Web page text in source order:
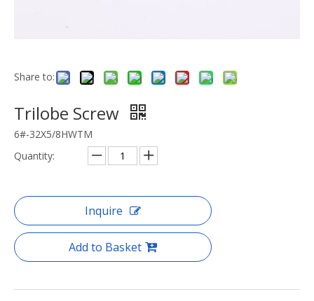
Share to:
Trilobe Screw
6#-32X5/8HWTM
Quantity:
Inquire
Add to Basket